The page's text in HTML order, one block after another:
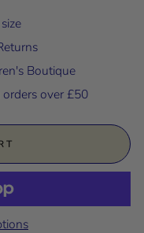
Boutique
orders over £50